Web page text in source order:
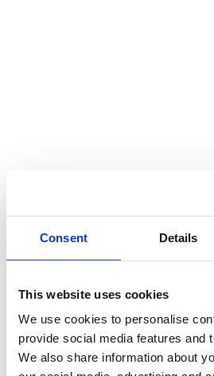
Consent Details
This website uses cookies
We use cookies to personalise
provide social media features and
We also share information about